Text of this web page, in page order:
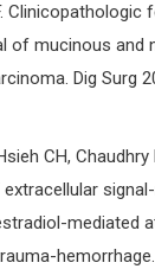
Clinicopathologic
of mucinous and
Dig Surg
CH, Chaudhry
mediated